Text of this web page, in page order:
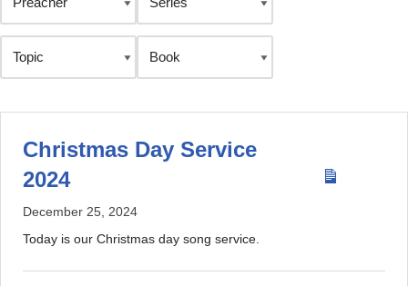
Christmas Day Service
2024
December 25, 2024
Today is our Christmas day song service.